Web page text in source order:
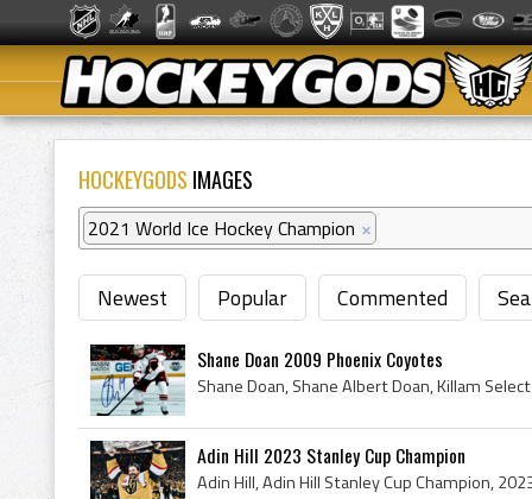
HOCKEYGODS IMAGES
2021 World Ice Hockey Champion ×
Newest Popular Commented
Shane Doan 2009 Phoenix Coyotes
Adin Hill 2023 Stanley Cup Champion